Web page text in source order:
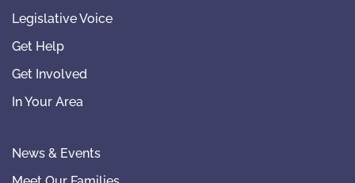
Legislative Voice
Get Help
Get Involved
In Your Area
News & Events